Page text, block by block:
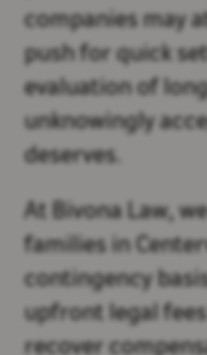
companies may
push for quick
evaluation of
unknowingly
deserves.
At Bivona Law,
families in
contingency
upfront legal
recover